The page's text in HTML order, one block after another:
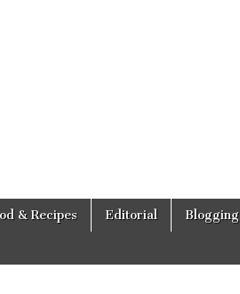
& Recipes Editorial Blogging